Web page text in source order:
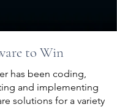
to Win
has been coding,
and implementing
solutions for a variety